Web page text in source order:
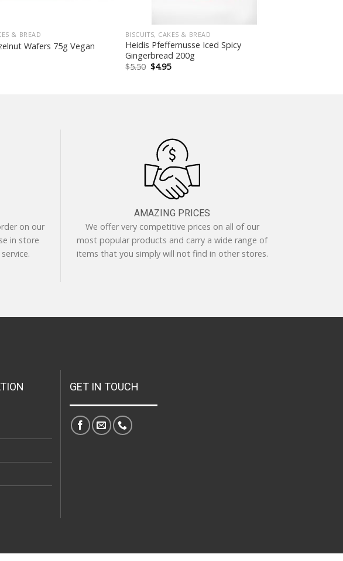
& BREAD
Wafers 75g Vegan
BISCUITS, CAKES & BREAD
Heidis Pfeffernusse Iced Spicy
Gingerbread 200g
$5.50 Original
$4.95Current
on our
in store
AMAZING PRICES
We offer very competitive prices on all of our
most popular products and carry a wide range of
items that you simply will not find in other stores.
GET IN TOUCH